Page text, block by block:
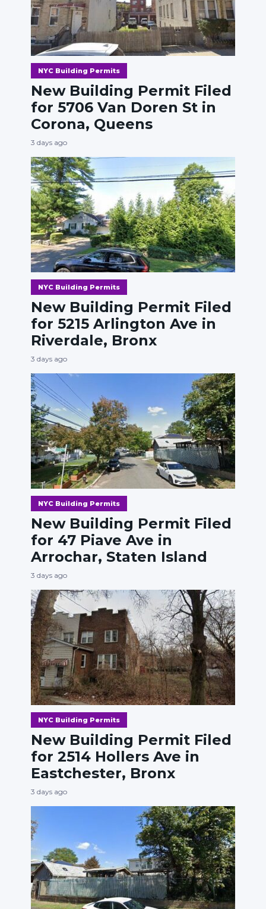
NYC Building Permits
New Building Permit Filed
for 5706 Van Doren St in
Corona, Queens
3 days ago
NYC Building Permits
New Building Permit Filed
for 5215 Arlington Ave in
Riverdale, Bronx
3 days ago
NYC Building Permits
New Building Permit Filed
for 47 Piave Ave in
Arrochar, Staten Island
3 days ago
NYC Building Permits
New Building Permit Filed
for 2514 Hollers Ave in
Eastchester, Bronx
3 days ago